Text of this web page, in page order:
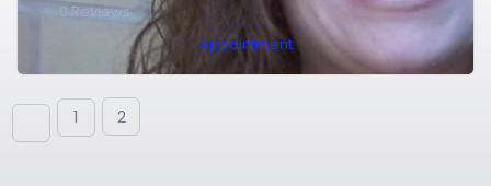
0Reviews
Appointment
1 2